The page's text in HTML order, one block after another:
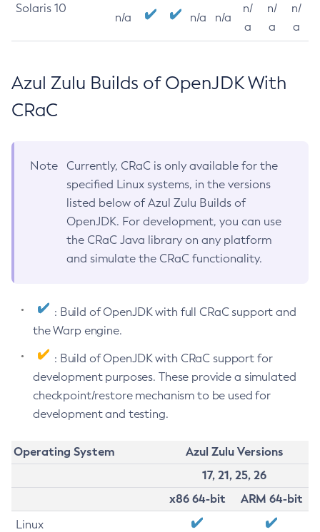
Solaris 10
n/a n/a n/a
n/
a
n/
a
n/
a
Azul Zulu Builds of OpenJDK With
CRaC
Note
Currently, CRaC is only available for the
specified Linux systems, in the versions
listed below of Azul Zulu Builds of
OpenJDK. For development, you can use
the CRaC Java library on any platform
and simulate the CRaC functionality.
: Build of OpenJDK with full CRaC support and
the Warp engine.
: Build of OpenJDK with CRaC support for
development purposes. These provide a simulated
checkpoint/restore mechanism to be used for
development and testing.
Operating System
Azul Zulu Versions
17, 21, 25, 26
x86 64-bit
ARM 64-bit
Linux